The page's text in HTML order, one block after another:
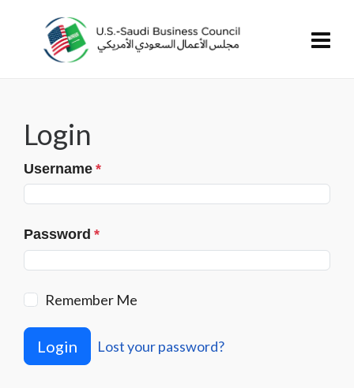
Login
Username *
Password *
Remember Me
Login Lost your password?